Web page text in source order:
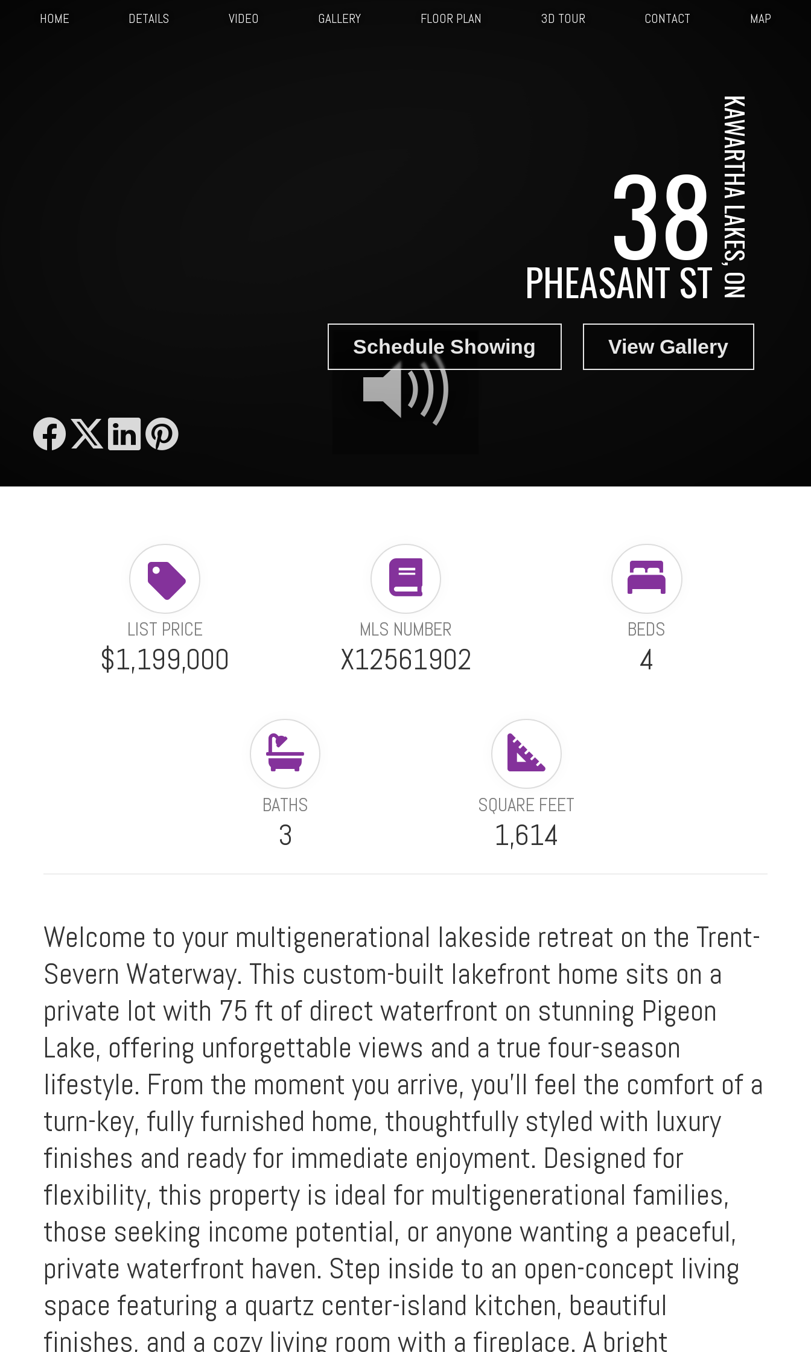
HOME DETAILS VIDEO GALLERY FLOOR PLAN 3D TOUR CONTACT MAP
38
PHEASANT ST KAWARTHA LAKES, ON
Schedule Showing View Gallery
LIST PRICE
$1,199,000
MLS NUMBER
X12561902
BEDS
4
BATHS
3
SQUARE FEET
1,614
Welcome to your multigenerational lakeside retreat on the Trent-
Severn Waterway. This custom-built lakefront home sits on a
private lot with 75 ft of direct waterfront on stunning Pigeon
Lake, offering unforgettable views and a true four-season
lifestyle. From the moment you arrive, you'll feel the comfort of a
turn-key, fully furnished home, thoughtfully styled with luxury
finishes and ready for immediate enjoyment. Designed for
flexibility, this property is ideal for multigenerational families,
those seeking income potential, or anyone wanting a peaceful,
private waterfront haven. Step inside to an open-concept living
space featuring a quartz center-island kitchen, beautiful
finishes, and a cozy living room with a fireplace. A bright